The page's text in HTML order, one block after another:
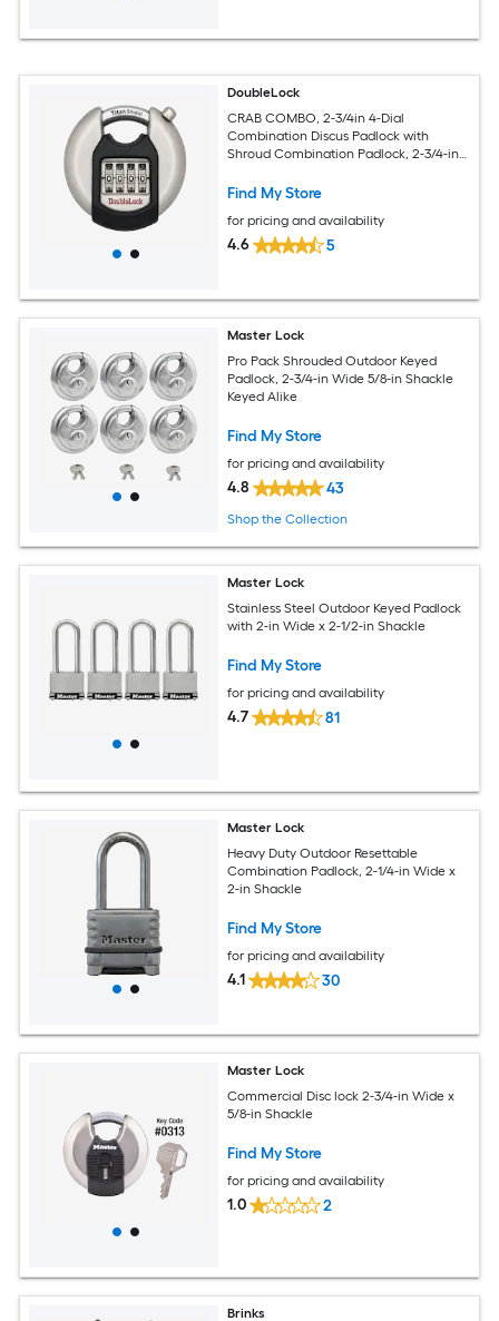
DoubleLock
CRAB COMBO, 2-3/4in 4-Dial
Combination Discus Padlock with
Shroud Combination Padlock, 2-3/4-in
Find My Store
for pricing and availability
4.6 5
Master Lock
Pro Pack Shrouded Outdoor Keyed
Padlock, 2-3/4-in Wide 5/8-in Shackle
Keyed Alike
Find My Store
for pricing and availability
4.8 43
Shop the Collection
Master Lock
Stainless Steel Outdoor Keyed Padlock
with 2-in Wide x 2-1/2-in Shackle
Find My Store
for pricing and availability
4.7 81
Master Lock
Heavy Duty Outdoor Resettable
Combination Padlock, 2-1/4-in Wide x
2-in Shackle
Find My Store
for pricing and availability
4.1 30
Master Lock
Commercial Disc lock 2-3/4-in Wide x
5/8-in Shackle
Find My Store
for pricing and availability
1.0 2
Brinks